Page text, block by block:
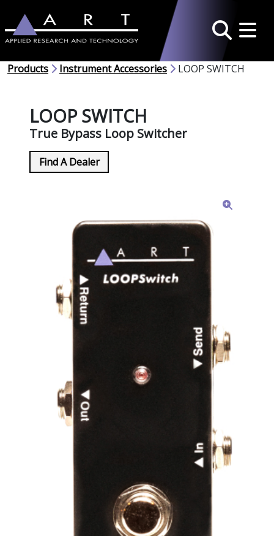
Search
Products Instrument Accessories LOOP SWITCH
LOOP SWITCH
True Bypass Loop Switcher
Find A Dealer